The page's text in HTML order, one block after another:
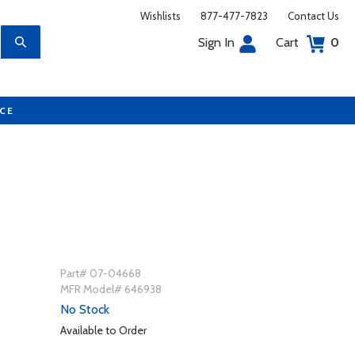
Wishlists 877-477-7823 Contact Us
Sign In Cart 0
Part# 07-04668
MFR Model# 646938
No Stock
Available to Order